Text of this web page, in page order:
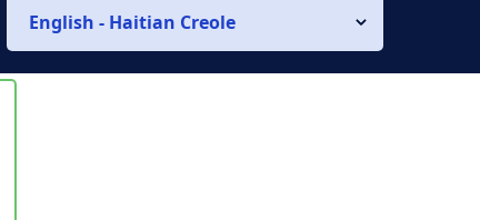
English - Haitian Creole